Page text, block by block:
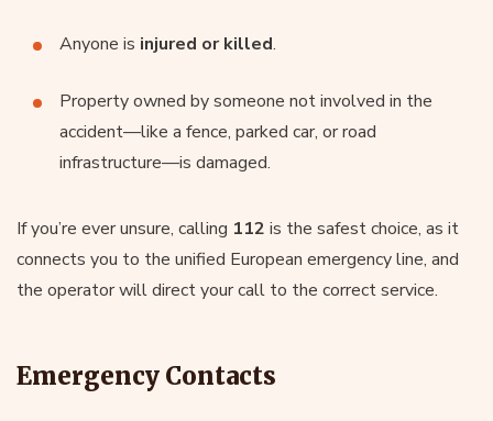
Anyone is injured or killed.
Property owned by someone not involved in the
accident—like a fence, parked car, or road
infrastructure—is damaged.
If you’re ever unsure, calling 112 is the safest choice, as it
connects you to the unified European emergency line, and
the operator will direct your call to the correct service.
Emergency Contacts